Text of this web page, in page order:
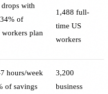
with
of
plan
1,488 full-
time US
workers
hours/week
of savings
3,200
business